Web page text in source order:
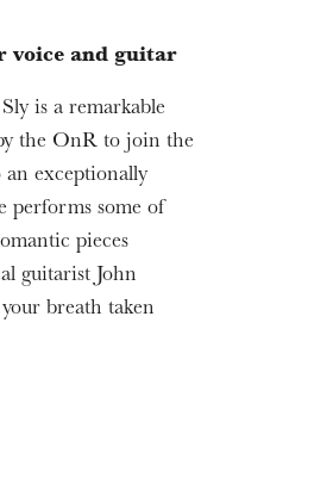
voice and guitar
is a remarkable
the OnR to join the
an exceptionally
performs some of
pieces
guitarist John
breath taken